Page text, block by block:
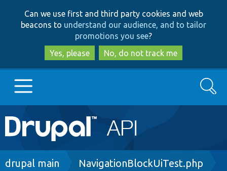
to
main
content
to
search
Can we use first and third party cookies and web
beacons to understand our audience, and to tailor
promotions you see?
Yes, please
No, do not track me
Main
navigation
Go to Drupal.org
Search
Breadcrumb
drupal main NavigationBlockUiTest.php